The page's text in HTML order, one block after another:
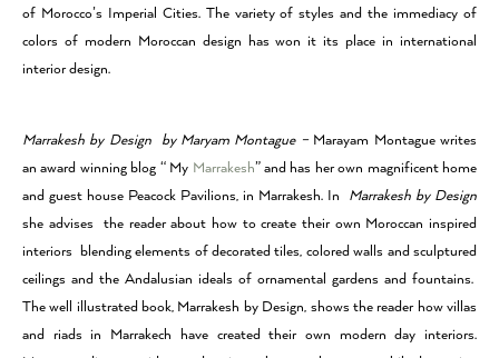
of Morocco’s Imperial Cities. The variety of styles and the immediacy of
colors of modern Moroccan design has won it its place in international
interior design.
Marrakesh by Design by Maryam Montague – Marayam Montague writes
an award winning blog “ My Marrakesh” and has her own magnificent home
and guest house Peacock Pavilions, in Marrakesh. In Marrakesh by Design
she advises the reader about how to create their own Moroccan inspired
interiors blending elements of decorated tiles, colored walls and sculptured
ceilings and the Andalusian ideals of ornamental gardens and fountains.
The well illustrated book, Marrakesh by Design, shows the reader how villas
and riads in Marrakech have created their own modern day interiors.